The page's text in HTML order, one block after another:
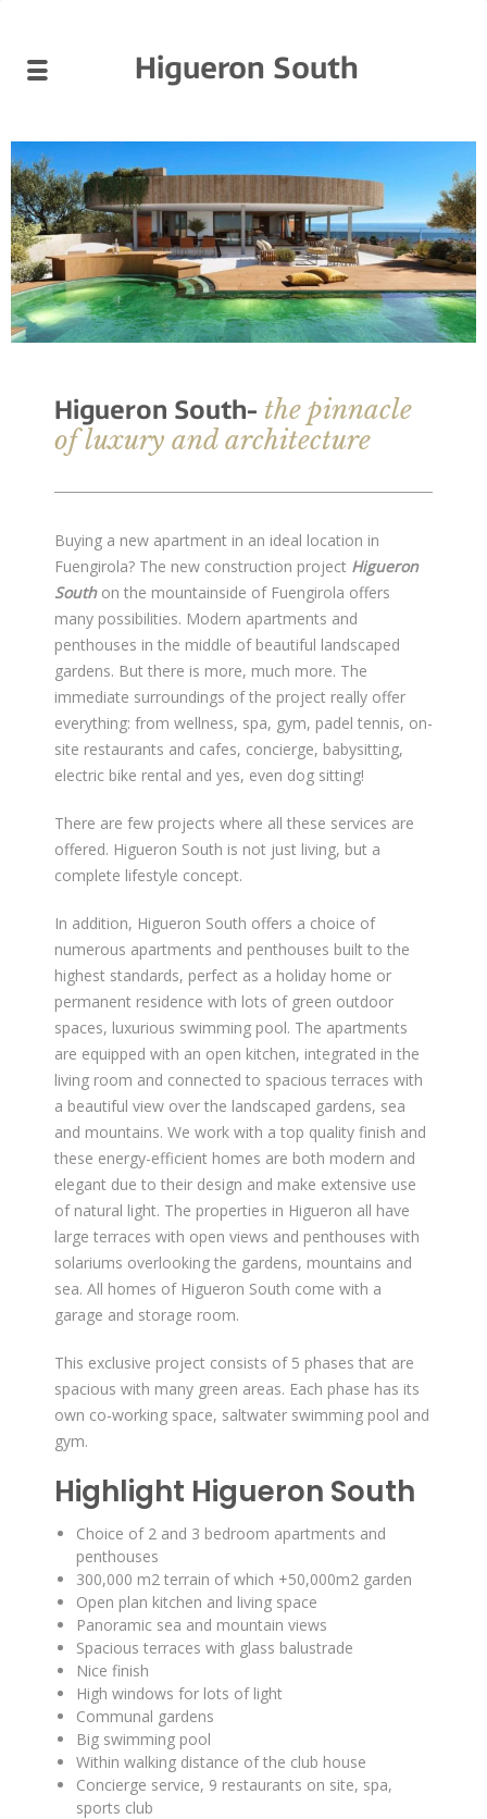
Higueron South
Higueron South- the pinnacle
of luxury and architecture
Buying a new apartment in an ideal location in
Fuengirola? The new construction project Higueron
Southon the mountainside of Fuengirola offers
many possibilities. Modern apartments and
penthouses in the middle of beautiful landscaped
gardens. But there is more, much more. The
immediate surroundings of the project really offer
everything: from wellness, spa, gym, padel tennis, on-
site restaurants and cafes, concierge, babysitting,
electric bike rental and yes, even dog sitting!
There are few projects where all these services are
offered. Higueron South is not just living, but a
complete lifestyle concept.
In addition, Higueron South offers a choice of
numerous apartments and penthouses built to the
highest standards, perfect as a holiday home or
permanent residence with lots of green outdoor
spaces, luxurious swimming pool. The apartments
are equipped with an open kitchen, integrated in the
living room and connected to spacious terraces with
a beautiful view over the landscaped gardens, sea
and mountains. We work with a top quality finish and
these energy-efficient homes are both modern and
elegant due to their design and make extensive use
of natural light. The properties in Higueron all have
large terraces with open views and penthouses with
solariums overlooking the gardens, mountains and
sea. All homes of Higueron South come with a
garage and storage room.
This exclusive project consists of 5 phases that are
spacious with many green areas. Each phase has its
own co-working space, saltwater swimming pool and
gym.
Highlight Higueron South
Choice of 2 and 3 bedroom apartments and
penthouses
300,000 m2 terrain of which +50,000m2 garden
Open plan kitchen and living space
Panoramic sea and mountain views
Spacious terraces with glass balustrade
Nice finish
High windows for lots of light
Communal gardens
Big swimming pool
Within walking distance of the club house
Concierge service, 9 restaurants on site, spa,
sports club